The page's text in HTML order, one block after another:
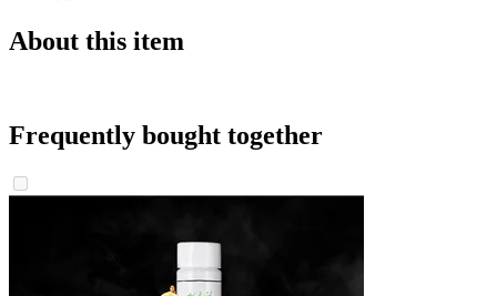
About this item
Frequently bought together